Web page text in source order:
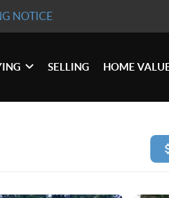
NOTICE
SELLING HOME